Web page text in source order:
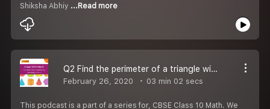
Shiksha Abhiy ...Read more
Q2 Find the perimeter of a triangle with the given vertices.
February 26, 2020 03 min 02 secs
This podcast is a part of a series for, CBSE Class 10 Math. We